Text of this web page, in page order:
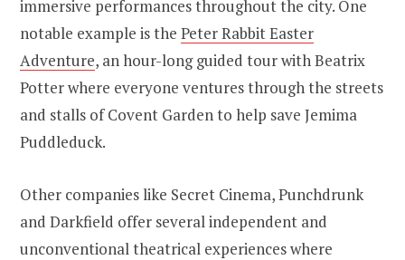
immersive performances throughout the city. One
notable example is the Peter Rabbit Easter
Adventure, an hour-long guided tour with Beatrix
Potter where everyone ventures through the streets
and stalls of Covent Garden to help save Jemima
Puddleduck.
Other companies like Secret Cinema, Punchdrunk
and Darkfield offer several independent and
unconventional theatrical experiences where